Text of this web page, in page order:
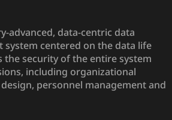
advanced, data-centric data
system centered on the data life
the security of the entire system
including organizational
personnel management and